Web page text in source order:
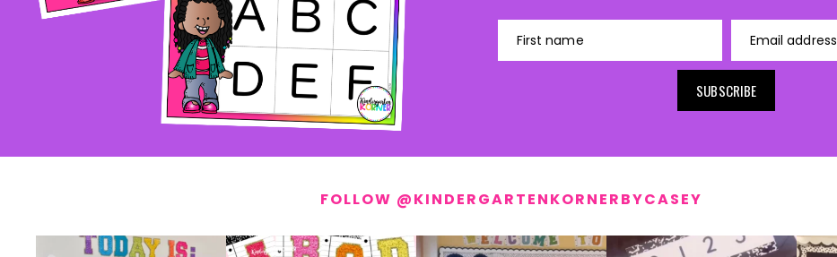
First name Email address
SUBSCRIBE
FOLLOW @KINDERGARTENKORNERBYCASEY